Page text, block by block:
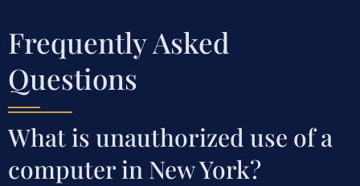
Frequently Asked
Questions
What is unauthorized use of a
computer in New York?